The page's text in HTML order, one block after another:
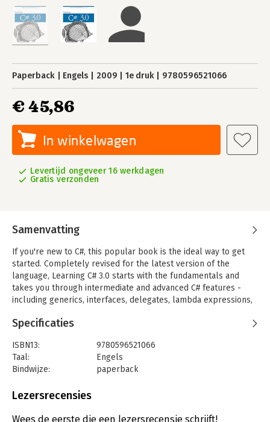
Paperback Engels 2009 1e druk 9780596521066
€ 45,86
In winkelwagen
Levertijd ongeveer 16 werkdagen
Gratis verzonden
Samenvatting
If you're new to C#, this popular book is the ideal way to get
started. Completely revised for the latest version of the
language, Learning C# 3.0 starts with the fundamentals and
takes you through intermediate and advanced C# features -
including generics, interfaces, delegates, lambda expressions,
and handle data with C#.
No previous programming experience is required - in fact, if
you've never written a line of code in your life, bestselling
authors Jesse Liberty and Brian MacDonald will show you how
you master key concepts, with plenty of annotated examples,
Specificaties
ISBN13:
9780596521066
Taal:
Engels
Bindwijze:
paperback
Uitgever:
Hoofdrubriek:
IT-management / ICT
Lezersrecensies
Wees de eerste die een lezersrecensie schrijft!